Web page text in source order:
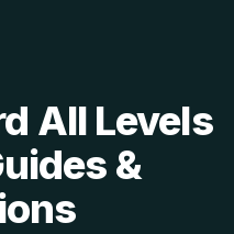
All Levels
&